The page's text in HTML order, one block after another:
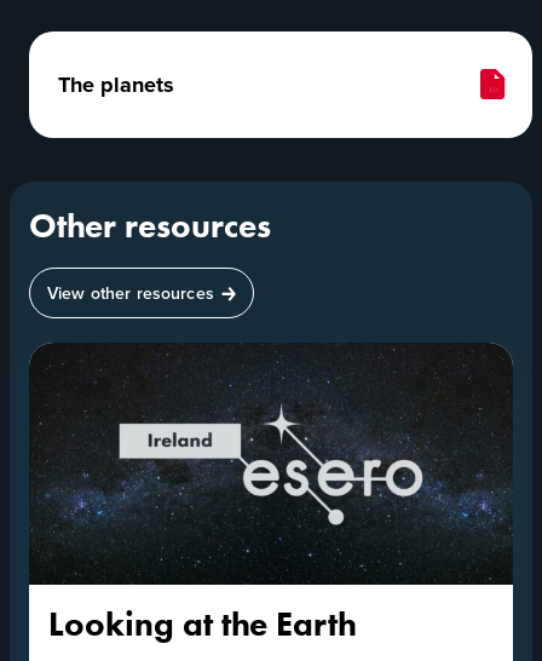
The planets
Other resources
View other resources
Looking at the Earth